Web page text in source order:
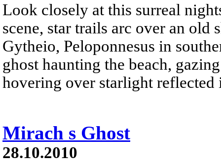
Look closely at this surreal
scene, star trails arc over an old
Gytheio, Peloponnesus in
ghost haunting the beach,
hovering over starlight reflected
Mirach s Ghost
28.10.2010